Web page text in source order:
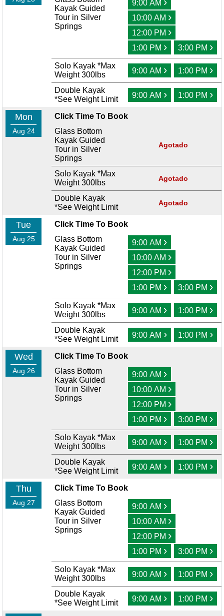
Kayak Guided
Tour in Silver
Springs
9:00 AM
10:00 AM ›
12:00 PM ›
1:00 PM › 3:00 PM ›
Solo Kayak *Max
Weight 300lbs
9:00 AM › 1:00 PM ›
Double Kayak
*See Weight Limit
9:00 AM › 1:00 PM ›
Mon
Aug 24
Click Time To Book
Glass Bottom
Kayak Guided
Tour in Silver
Springs
Agotado
Solo Kayak *Max
Weight 300lbs
Agotado
Double Kayak
*See Weight Limit
Agotado
Tue
Aug 25
Click Time To Book
Glass Bottom
Kayak Guided
Tour in Silver
Springs
9:00 AM ›
10:00 AM ›
12:00 PM ›
1:00 PM › 3:00 PM ›
Solo Kayak *Max
Weight 300lbs
9:00 AM › 1:00 PM ›
Double Kayak
*See Weight Limit
9:00 AM › 1:00 PM ›
Wed
Aug 26
Click Time To Book
Glass Bottom
Kayak Guided
Tour in Silver
Springs
9:00 AM ›
10:00 AM ›
12:00 PM ›
1:00 PM › 3:00 PM ›
Solo Kayak *Max
Weight 300lbs
9:00 AM › 1:00 PM ›
Double Kayak
*See Weight Limit
9:00 AM › 1:00 PM ›
Thu
Aug 27
Click Time To Book
Glass Bottom
Kayak Guided
Tour in Silver
Springs
9:00 AM ›
10:00 AM ›
12:00 PM ›
1:00 PM › 3:00 PM ›
Solo Kayak *Max
Weight 300lbs
9:00 AM › 1:00 PM ›
Double Kayak
*See Weight Limit
9:00 AM › 1:00 PM ›